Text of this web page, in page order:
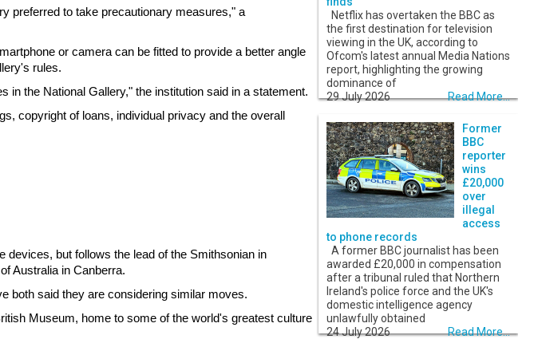
preferred to take precautionary measures," a
or camera can be fitted to provide a better angle
rules.
in the National Gallery," the institution said in a statement.
copyright of loans, individual privacy and the overall
but follows the lead of the Smithsonian in
Australia in Canberra.
both said they are considering similar moves.
Museum, home to some of the world's greatest culture
Netflix has overtaken the BBC as
the first destination for television
viewing in the UK, according to
Ofcom's latest annual Media Nations
report, highlighting the growing
dominance of
29 July 2026
Read More...
Former
BBC
reporter
wins
£20,000
over
illegal
access
to phone records
A former BBC journalist has been
awarded £20,000 in compensation
after a tribunal ruled that Northern
Ireland's police force and the UK's
domestic intelligence agency
unlawfully obtained
24 July 2026
Read More...